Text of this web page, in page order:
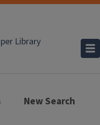
Library
New Search